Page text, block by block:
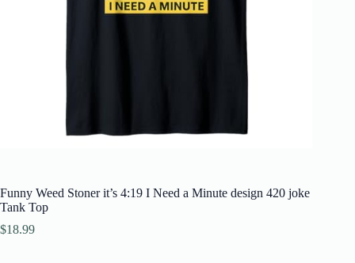
Funny Weed Stoner it’s 4:19 I Need a Minute design 420 joke
Tank Top
$18.99